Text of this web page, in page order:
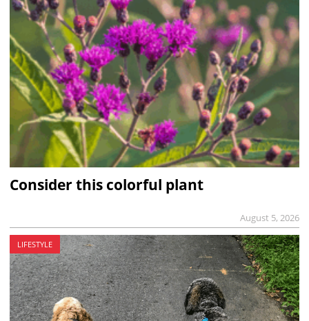
Consider this colorful plant
August 5, 2026
LIFESTYLE